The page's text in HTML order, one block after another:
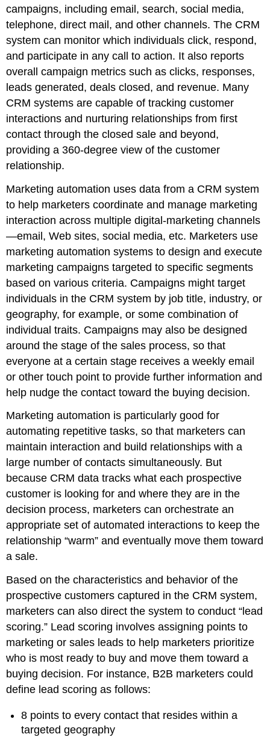
campaigns, including email, search, social media,
telephone, direct mail, and other channels. The CRM
system can monitor which individuals click, respond,
and participate in any call to action. It also reports
overall campaign metrics such as clicks, responses,
leads generated, deals closed, and revenue. Many
CRM systems are capable of tracking customer
interactions and nurturing relationships from first
contact through the closed sale and beyond,
providing a 360-degree view of the customer
relationship.
Marketing automation uses data from a CRM system
to help marketers coordinate and manage marketing
interaction across multiple digital-marketing channels
—email, Web sites, social media, etc. Marketers use
marketing automation systems to design and execute
marketing campaigns targeted to specific segments
based on various criteria. Campaigns might target
individuals in the CRM system by job title, industry, or
geography, for example, or some combination of
individual traits. Campaigns may also be designed
around the stage of the sales process, so that
everyone at a certain stage receives a weekly email
or other touch point to provide further information and
help nudge the contact toward the buying decision.
Marketing automation is particularly good for
automating repetitive tasks, so that marketers can
maintain interaction and build relationships with a
large number of contacts simultaneously. But
because CRM data tracks what each prospective
customer is looking for and where they are in the
decision process, marketers can orchestrate an
appropriate set of automated interactions to keep the
relationship “warm” and eventually move them toward
a sale.
Based on the characteristics and behavior of the
prospective customers captured in the CRM system,
marketers can also direct the system to conduct “lead
scoring.” Lead scoring involves assigning points to
marketing or sales leads to help marketers prioritize
who is most ready to buy and move them toward a
buying decision. For instance, B2B marketers could
define lead scoring as follows:
8 points to every contact that resides within a
targeted geography